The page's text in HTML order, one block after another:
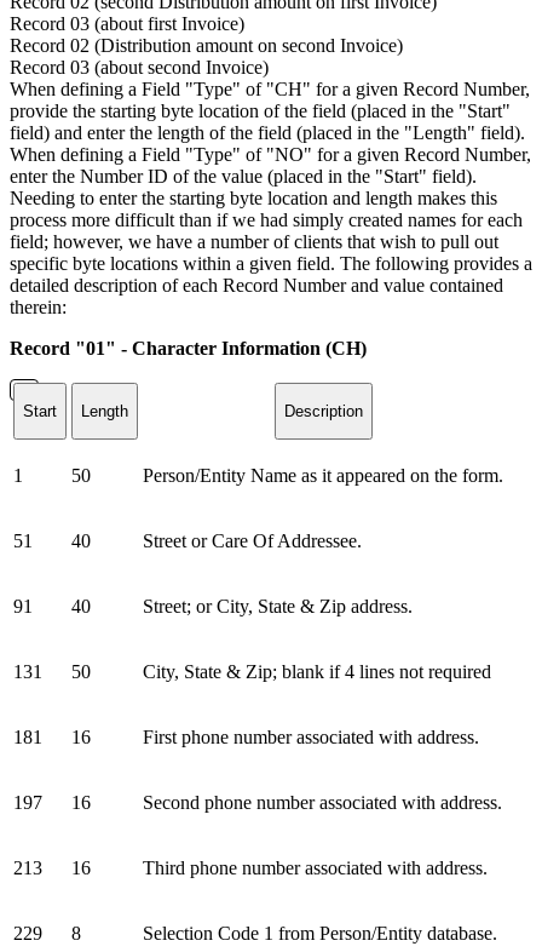
Record 03 (about first Invoice)
Record 02 (Distribution amount on second Invoice)
Record 03 (about second Invoice)
When defining a Field "Type" of "CH" for a given Record Number,
provide the starting byte location of the field (placed in the "Start"
field) and enter the length of the field (placed in the "Length" field).
When defining a Field "Type" of "NO" for a given Record Number,
enter the Number ID of the value (placed in the "Start" field).
Needing to enter the starting byte location and length makes this
process more difficult than if we had simply created names for each
field; however, we have a number of clients that wish to pull out
specific byte locations within a given field. The following provides a
detailed description of each Record Number and value contained
therein:
Record "01" - Character Information (CH)
Start Length Description
1 50 Person/Entity Name as it appeared on the form.
51 40 Street or Care Of Addressee.
91 40 Street; or City, State & Zip address.
131 50 City, State & Zip; blank if 4 lines not required
181 16 First phone number associated with address.
197 16 Second phone number associated with address.
213 16 Third phone number associated with address.
229 8 Selection Code 1 from Person/Entity database.